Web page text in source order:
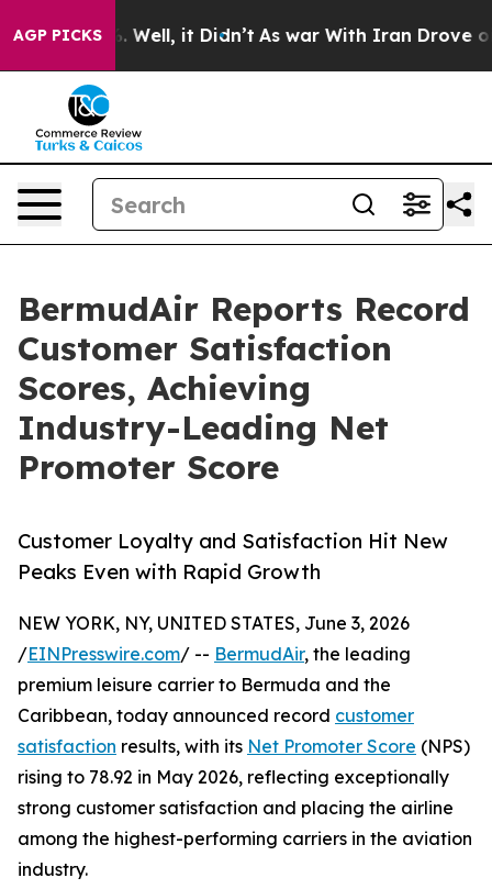
AGP PICKS
40%. Well, it Didn’t As war With Iran Drove oil
BermudAir Reports Record
Customer Satisfaction
Scores, Achieving
Industry-Leading Net
Promoter Score
Customer Loyalty and Satisfaction Hit New
Peaks Even with Rapid Growth
NEW YORK, NY, UNITED STATES, June 3, 2026
/EINPresswire.com/ -- BermudAir, the leading
premium leisure carrier to Bermuda and the
Caribbean, today announced record customer
satisfaction results, with its Net Promoter Score (NPS)
rising to 78.92 in May 2026, reflecting exceptionally
strong customer satisfaction and placing the airline
among the highest-performing carriers in the aviation
industry.